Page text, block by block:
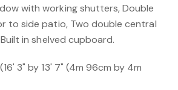
with working shutters, Double
to side patio, Two double central
in shelved cupboard.
3" by 13' 7" (4m 96cm by 4m